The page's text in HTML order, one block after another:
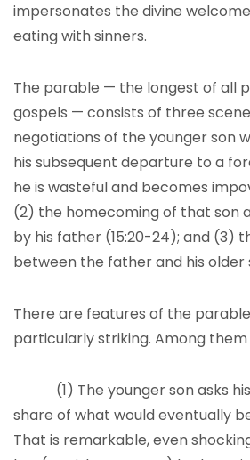
impersonates the divine
eating with sinners.
The parable — the longest of all
gospels — consists of three
negotiations of the younger son
his subsequent departure to a
he is wasteful and becomes
(2) the homecoming of that son
by his father (15:20-24); and (3)
between the father and his older
There are features of the
particularly striking. Among
(1) The younger son asks
share of what would eventually
That is remarkable, even